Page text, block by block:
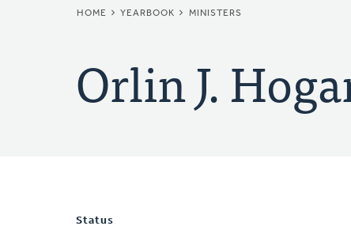
BREADCRUMB
HOME YEARBOOK MINISTERS
Orlin J.
Status